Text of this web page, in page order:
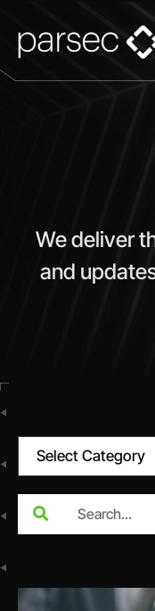
We deliver
and